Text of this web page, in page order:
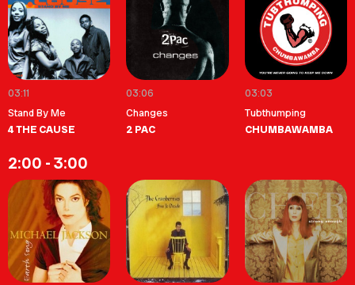
03:11
Stand By Me
4 THE CAUSE
03:06
Changes
2 PAC
03:03
Tubthumping
CHUMBAWAMBA
2:00 - 3:00